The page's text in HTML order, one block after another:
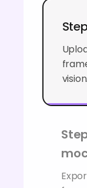
vision.